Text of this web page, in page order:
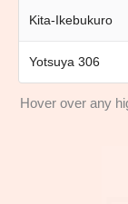
Kita-Ikebukuro
Yotsuya 306
Hover over any